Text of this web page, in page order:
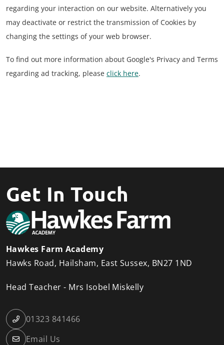
regarding your interaction on our website. Alternatively you
may deactivate or restrict the transmission of Cookies by
changing the settings of your web browser.
To find out more information about Google's Privacy and Terms
regarding ad tracking, please click here.
Get In Touch
Hawkes Farm Academy
Hawks Road Hailsham East Sussex BN27 1ND
Head Teacher Mrs Isobel Miskelly
01323 841466
Email Us